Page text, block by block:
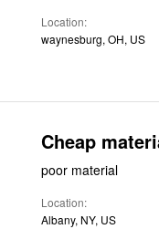
Location
waynesburg, OH, US
Cheap
poor material
Location
Albany, NY, US